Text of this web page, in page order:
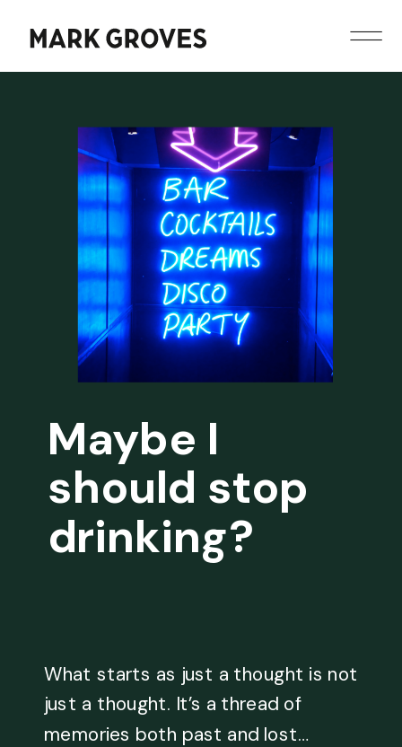
Maybe I
should stop
drinking?
What starts as just a thought is not
just a thought. It’s a thread of
memories both past and lost…